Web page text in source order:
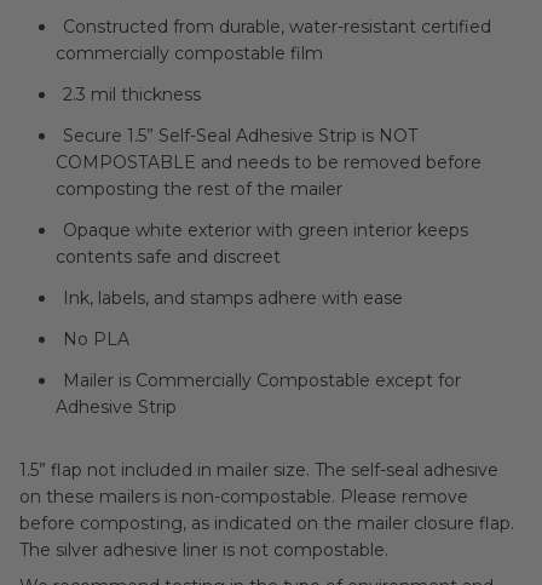
Constructed from durable, water-resistant certified
commercially compostable film
2.3 mil thickness
Secure 1.5” Self-Seal Adhesive Strip is NOT
COMPOSTABLE and needs to be removed before
composting the rest of the mailer
Opaque white exterior with green interior keeps
contents safe and discreet
Ink, labels, and stamps adhere with ease
No PLA
Mailer is Commercially Compostable except for
Adhesive Strip
1.5” flap not included in mailer size. The self-seal adhesive
on these mailers is non-compostable. Please remove
before composting, as indicated on the mailer closure flap.
The silver adhesive liner is not compostable.